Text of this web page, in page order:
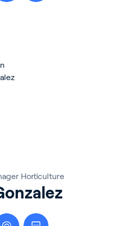
Horticulture